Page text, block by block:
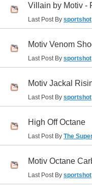
Villain by Motiv -
Last Post By sportshot
Motiv Venom
Last Post By sportshot
Motiv Jackal
Last Post By sportshot
High Off Octane
Last Post By The
Motiv Octane
Last Post By sportshot